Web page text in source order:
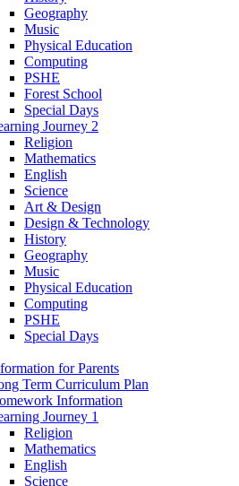
Geography
Music
Physical Education
Computing
PSHE
Forest School
Special Days
Journey 2
Religion
Mathematics
English
Science
Art & Design
Design & Technology
History
Geography
Music
Physical Education
Computing
PSHE
Special Days
for Parents
Term Curriculum Plan
Information
Journey 1
Religion
Mathematics
English
Science